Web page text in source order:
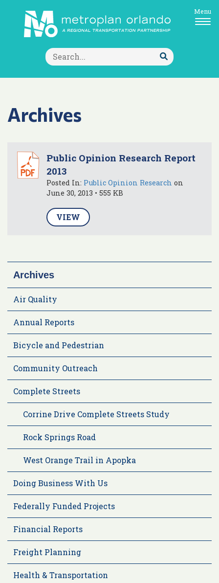
Search
for:
Submit
Search
Menu
Archives
Public Opinion Research Report
2013
Posted In: Public Opinion Research on
June 30, 2013 • 555 KB
VIEW
Archives
Air Quality
Annual Reports
Bicycle and Pedestrian
Community Outreach
Complete Streets
Corrine Drive Complete Streets Study
Rock Springs Road
West Orange Trail in Apopka
Doing Business With Us
Federally Funded Projects
Financial Reports
Freight Planning
Health & Transportation